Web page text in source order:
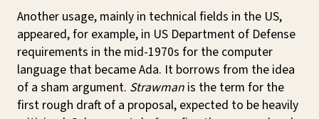
Another usage, mainly in technical fields in the US,
appeared, for example, in US Department of Defense
requirements in the mid-1970s for the computer
language that became Ada. It borrows from the idea
of a sham argument. Strawman is the term for the
first rough draft of a proposal, expected to be heavily